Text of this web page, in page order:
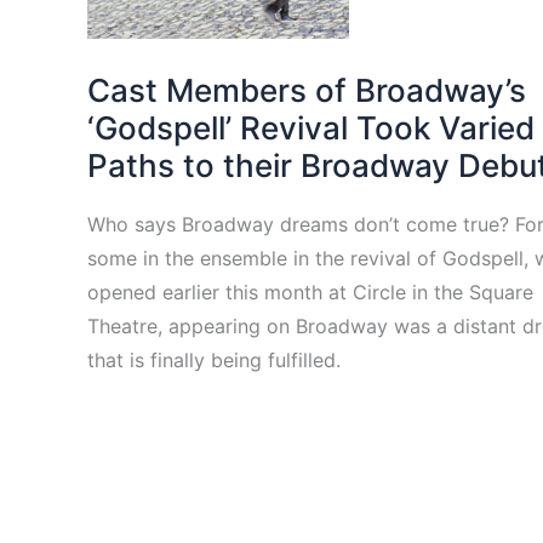
Cast Members of Broadway’s
‘Godspell’ Revival Took Varied
Paths to their Broadway
Who says Broadway dreams don’t come true? For
some in the ensemble in the revival of Godspell,
opened earlier this month at Circle in the Square
Theatre, appearing on Broadway was a distant
that is finally being fulfilled.